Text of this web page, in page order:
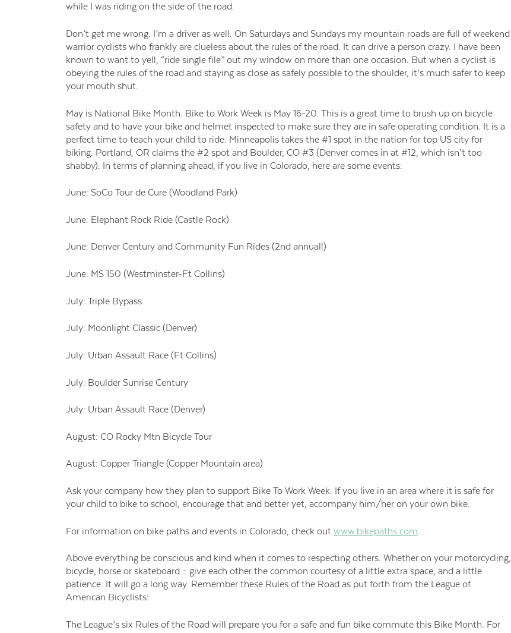
while I was riding on the side of the road.
Don’t get me wrong. I’m a driver as well. On Saturdays and Sundays my mountain roads are full of weekend
warrior cyclists who frankly are clueless about the rules of the road. It can drive a person crazy. I have been
known to want to yell, “ride single file” out my window on more than one occasion. But when a cyclist is
obeying the rules of the road and staying as close as safely possible to the shoulder, it’s much safer to keep
your mouth shut.
May is National Bike Month. Bike to Work Week is May 16-20. This is a great time to brush up on bicycle
safety and to have your bike and helmet inspected to make sure they are in safe operating condition. It is a
perfect time to teach your child to ride. Minneapolis takes the #1 spot in the nation for top US city for
biking. Portland, OR claims the #2 spot and Boulder, CO #3 (Denver comes in at #12, which isn’t too
shabby). In terms of planning ahead, if you live in Colorado, here are some events:
June: SoCo Tour de Cure (Woodland Park)
June: Elephant Rock Ride (Castle Rock)
June: Denver Century and Community Fun Rides (2nd annual!)
June: MS 150 (Westminster-Ft Collins)
July: Triple Bypass
July: Moonlight Classic (Denver)
July: Urban Assault Race (Ft Collins)
July: Boulder Sunrise Century
July: Urban Assault Race (Denver)
August: CO Rocky Mtn Bicycle Tour
August: Copper Triangle (Copper Mountain area)
Ask your company how they plan to support Bike To Work Week. If you live in an area where it is safe for
your child to bike to school, encourage that and better yet, accompany him/her on your own bike.
For information on bike paths and events in Colorado, check out www.bikepaths.com
Above everything be conscious and kind when it comes to respecting others. Whether on your motorcycling,
bicycle, horse or skateboard – give each other the common courtesy of a little extra space, and a little
patience. It will go a long way. Remember these Rules of the Road as put forth from the League of
American Bicyclists:
The League’s six Rules of the Road will prepare you for a safe and fun bike commute this Bike Month. For